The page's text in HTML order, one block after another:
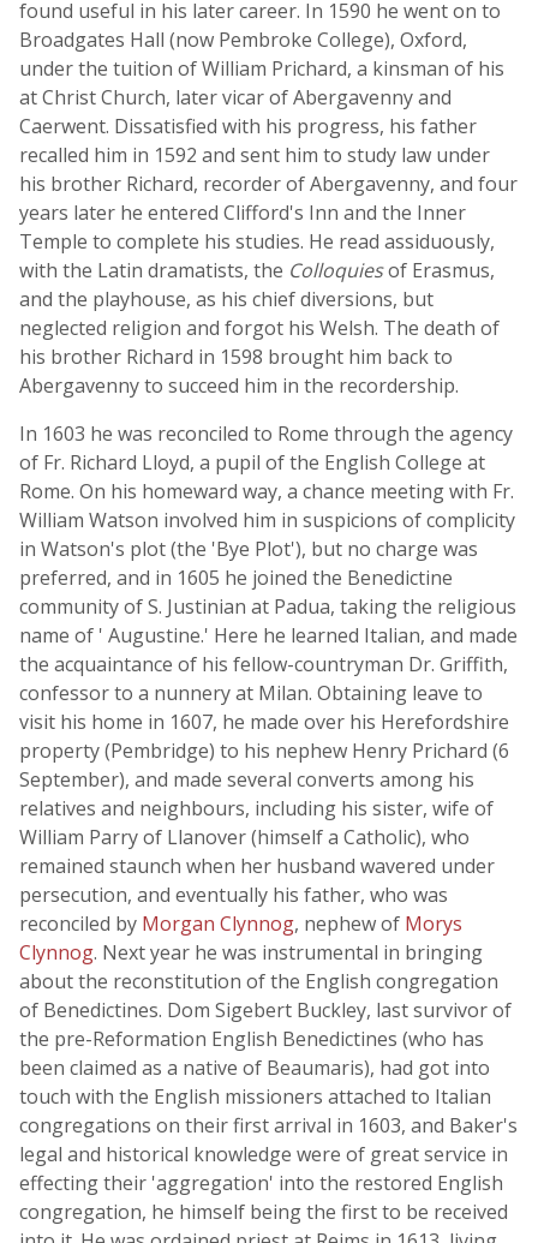
found useful in his later career. In 1590 he went on to
Broadgates Hall (now Pembroke College), Oxford,
under the tuition of William Prichard, a kinsman of his
at Christ Church, later vicar of Abergavenny and
Caerwent. Dissatisfied with his progress, his father
recalled him in 1592 and sent him to study law under
his brother Richard, recorder of Abergavenny, and four
years later he entered Clifford's Inn and the Inner
Temple to complete his studies. He read assiduously,
with the Latin dramatists, the Colloquiesof Erasmus,
and the playhouse, as his chief diversions, but
neglected religion and forgot his Welsh. The death of
his brother Richard in 1598 brought him back to
Abergavenny to succeed him in the recordership.
In 1603 he was reconciled to Rome through the agency
of Fr. Richard Lloyd, a pupil of the English College at
Rome. On his homeward way, a chance meeting with Fr.
William Watson involved him in suspicions of complicity
in Watson's plot (the 'Bye Plot'), but no charge was
preferred, and in 1605 he joined the Benedictine
community of S. Justinian at Padua, taking the religious
name of ' Augustine.' Here he learned Italian, and made
the acquaintance of his fellow-countryman Dr. Griffith,
confessor to a nunnery at Milan. Obtaining leave to
visit his home in 1607, he made over his Herefordshire
property (Pembridge) to his nephew Henry Prichard (6
September), and made several converts among his
relatives and neighbours, including his sister, wife of
William Parry of Llanover (himself a Catholic), who
remained staunch when her husband wavered under
persecution, and eventually his father, who was
reconciled by Morgan Clynnog, nephew of Morys
Clynnog. Next year he was instrumental in bringing
about the reconstitution of the English congregation
of Benedictines. Dom Sigebert Buckley, last survivor of
the pre-Reformation English Benedictines (who has
been claimed as a native of Beaumaris), had got into
touch with the English missioners attached to Italian
congregations on their first arrival in 1603, and Baker's
legal and historical knowledge were of great service in
effecting their 'aggregation' into the restored English
congregation, he himself being the first to be received